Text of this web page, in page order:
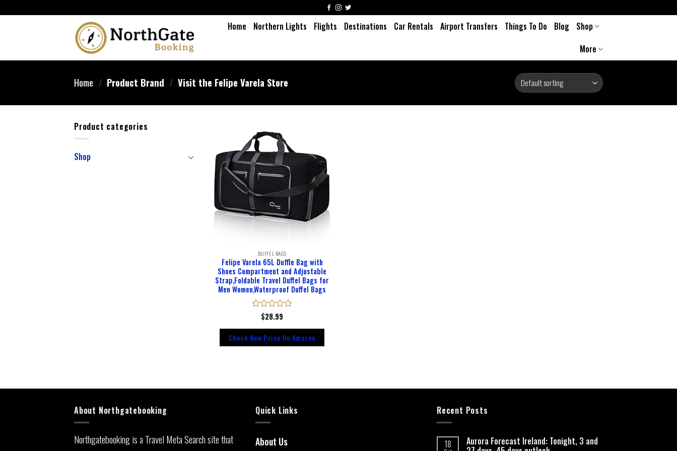
Home Northern Lights Flights Destinations Car Rentals Airport Transfers Things To Do Blog
Shop
More
Home / Product Brand / Visit the Felipe Varela Store
Product categories
Shop
DUFFEL BAGS
Felipe Varela 65L Duffle Bag with
Shoes Compartment and Adjustable
Strap,Foldable Travel Duffel Bags for
Men Women,Waterproof Duffel Bags
Rated
out
of
5
$28.99
Check New Price On Amazon
About Northgatebooking
Northgatebooking is a Travel Meta Search site that
Quick Links
About Us
Recent Posts
18 Aurora Forecast Ireland: Tonight, 3 and